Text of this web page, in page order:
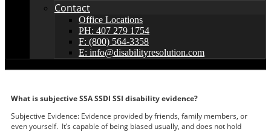
Contact
Office Locations
PH: 407 279 1754
F: (800) 564-3358
E: info@disabilityresolution.com
What is subjective SSA SSDI SSI disability evidence?
Subjective Evidence: Evidence provided by friends, family members, or
even yourself. It’s capable of being biased usually, and does not hold